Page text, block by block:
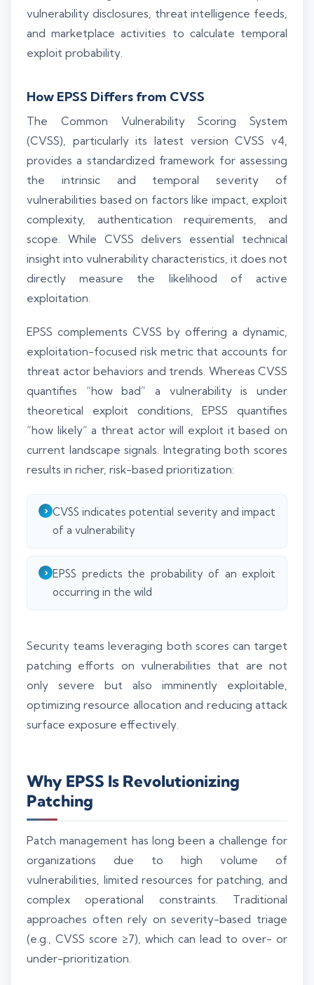
vulnerability disclosures, threat intelligence feeds,
and marketplace activities to calculate temporal
exploit probability.
How EPSS Differs from CVSS
The Common Vulnerability Scoring System
(CVSS), particularly its latest version CVSS v4,
provides a standardized framework for assessing
the intrinsic and temporal severity of
vulnerabilities based on factors like impact, exploit
complexity, authentication requirements, and
scope. While CVSS delivers essential technical
insight into vulnerability characteristics, it does not
directly measure the likelihood of active
exploitation.
EPSS complements CVSS by offering a dynamic,
exploitation-focused risk metric that accounts for
threat actor behaviors and trends. Whereas CVSS
quantifies “how bad” a vulnerability is under
theoretical exploit conditions, EPSS quantifies
“how likely” a threat actor will exploit it based on
current landscape signals. Integrating both scores
results in richer, risk-based prioritization:
CVSS indicates potential severity and impact
of a vulnerability
EPSS predicts the probability of an exploit
occurring in the wild
Security teams leveraging both scores can target
patching efforts on vulnerabilities that are not
only severe but also imminently exploitable,
optimizing resource allocation and reducing attack
surface exposure effectively.
Why EPSS Is Revolutionizing
Patching
Patch management has long been a challenge for
organizations due to high volume of
vulnerabilities, limited resources for patching, and
complex operational constraints. Traditional
approaches often rely on severity-based triage
(e.g., CVSS score ≥7), which can lead to over- or
under-prioritization.